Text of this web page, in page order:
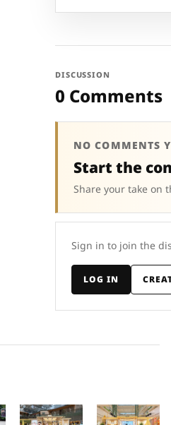
DISCUSSION
0 Comments
NO COMMENTS
Start the
Share your take on
Sign in to join the
LOG IN